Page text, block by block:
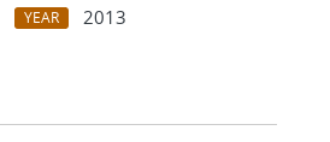
YEAR
2013